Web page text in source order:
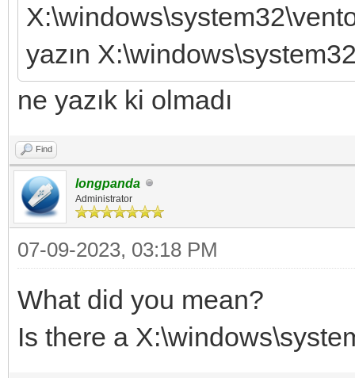
yazın
ne yazık ki olmadı
Find
longpanda
Administrator
07-09-2023, 03:18 PM
What did you mean?
Is there a